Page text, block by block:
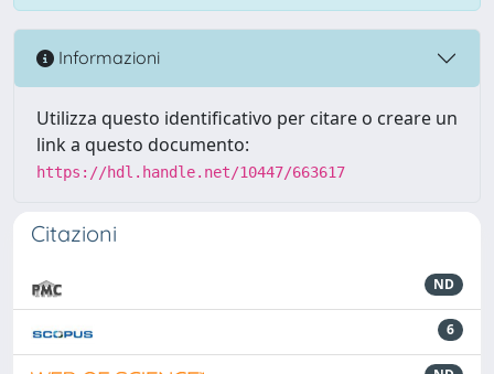
Informazioni
Utilizza questo identificativo per citare o creare un
link a questo documento:
https://hdl.handle.net/10447/663617
Citazioni
ND
6